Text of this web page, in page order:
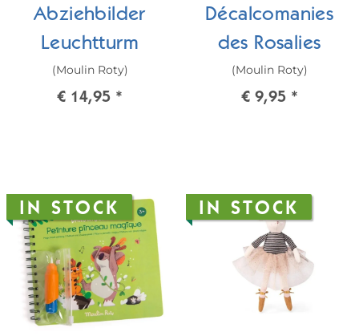
Abziehbilder
Leuchtturm
(Moulin Roty)
€ 14,95 *
Décalcomanies
des Rosalies
(Moulin Roty)
€ 9,95 *
IN STOCK IN STOCK